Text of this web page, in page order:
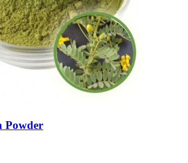
Powder